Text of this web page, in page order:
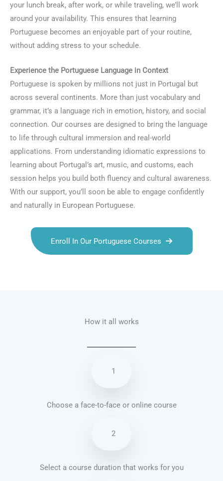
your lunch break, after work, or while traveling, we’ll work
around your availability. This ensures that learning
Portuguese becomes an enjoyable part of your routine,
without adding stress to your schedule.
Experience the Portuguese Language in Context
Portuguese is spoken by millions not just in Portugal but
across several continents. More than just vocabulary and
grammar, it’s a language rich in emotion, history, and social
connection. Our courses are designed to bring the language
to life through cultural immersion and real-world
applications. From understanding idiomatic expressions to
learning about Portugal’s art, music, and customs, each
session helps you build both fluency and cultural awareness.
With our support, you’ll soon be able to engage confidently
and naturally in European Portuguese.
Enroll In Our Portuguese Courses
How it all works
1
Choose a face-to-face or online course
2
Select a course duration that works for you